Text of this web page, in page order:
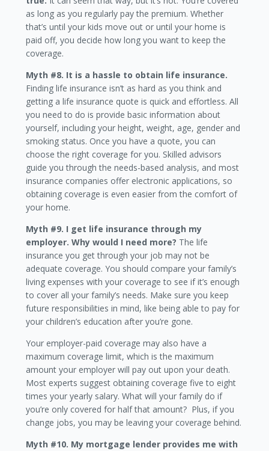
as long as you regularly pay the premium. Whether
that’s until your kids move out or until your home is
paid off, you decide how long you want to keep the
coverage.
Myth #8. It is a hassle to obtain life insurance.
Finding life insurance isn’t as hard as you think and
getting a life insurance quote is quick and effortless. All
you need to do is provide basic information about
yourself, including your height, weight, age, gender and
smoking status. Once you have a quote, you can
choose the right coverage for you. Skilled advisors
guide you through the needs-based analysis, and most
insurance companies offer electronic applications, so
obtaining coverage is even easier from the comfort of
your home.
Myth #9. I get life insurance through my
employer. Why would I need more? The life
insurance you get through your job may not be
adequate coverage. You should compare your family’s
living expenses with your coverage to see if it’s enough
to cover all your family’s needs. Make sure you keep
future responsibilities in mind, like being able to pay for
your children’s education after you’re gone.
Your employer-paid coverage may also have a
maximum coverage limit, which is the maximum
amount your employer will pay out upon your death.
Most experts suggest obtaining coverage five to eight
times your yearly salary. What will your family do if
you’re only covered for half that amount? Plus, if you
change jobs, you may be leaving your coverage behind.
Myth #10. My mortgage lender provides me with